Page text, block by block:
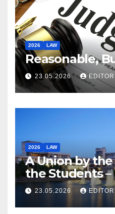
2026 LAW
Reasonable,
23.05.2026 EDITOR
2026 LAW
A Union by
the Students
Law
23.05.2026 EDITOR